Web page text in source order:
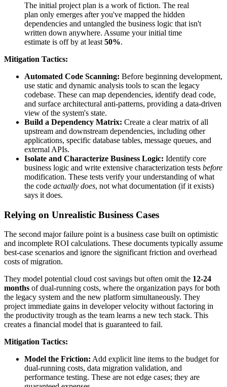
The initial project plan is a work of fiction. The real
plan only emerges after you've mapped the hidden
dependencies and untangled the business logic that isn't
written down anywhere. Assume your initial time
estimate is off by at least 50%.
Mitigation Tactics:
Automated Code Scanning: Before beginning development,
use static and dynamic analysis tools to scan the legacy
codebase. These can map dependencies, identify dead code,
and surface architectural anti-patterns, providing a data-driven
view of the system's state.
Build a Dependency Matrix: Create a clear matrix of all
upstream and downstream dependencies, including other
applications, specific database tables, message queues, and
external APIs.
Isolate and Characterize Business Logic: Identify core
business logic and write extensive characterization tests before
modification. These tests verify your understanding of what
the code actually does, not what documentation (if it exists)
says it does.
Relying on Unrealistic Business Cases
The second major failure point is a business case built on optimistic
and incomplete ROI calculations. These documents typically assume
best-case scenarios and ignore the significant friction and overhead
costs of migration.
They model potential cloud cost savings but often omit the 12-24
months of dual-running costs, where the organization pays for both
the legacy system and the new platform simultaneously. They
project immediate gains in developer velocity without factoring in
the productivity trough as the team learns a new tech stack. This
creates a financial model that is guaranteed to fail.
Mitigation Tactics:
Model the Friction: Add explicit line items to the budget for
dual-running costs, data migration validation, and
performance testing. These are not edge cases; they are